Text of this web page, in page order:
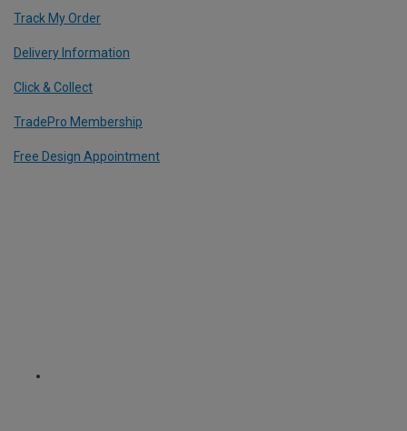
Track My Order
Delivery Information
Click & Collect
TradePro Membership
Free Design Appointment